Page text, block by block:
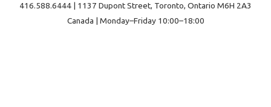
416.588.6444 | 1137 Dupont Street, Toronto, Ontario M6H 2A3
Canada | Monday–Friday 10:00–18:00